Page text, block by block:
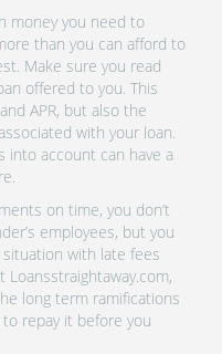
money you need to
than you can afford to
Make sure you read
offered to you. This
APR, but also the
with your loan.
into account can have a
on time, you don’t
employees, but you
with late fees
long term ramifications
repay it before you